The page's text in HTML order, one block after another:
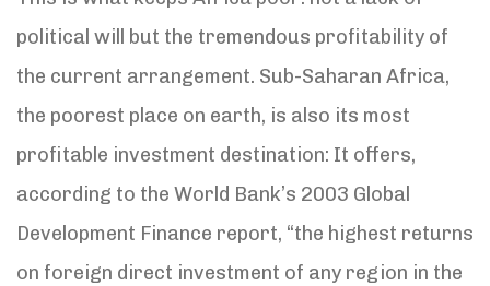
political will but the tremendous profitability of
the current arrangement. Sub-Saharan Africa,
the poorest place on earth, is also its most
profitable investment destination: It offers,
according to the World Bank’s 2003 Global
Development Finance report, “the highest returns
on foreign direct investment of any region in the